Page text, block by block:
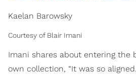
Kaelan Barowsky
Courtesy of Blair Imani
Imani shares about entering the
own collection, “It was so